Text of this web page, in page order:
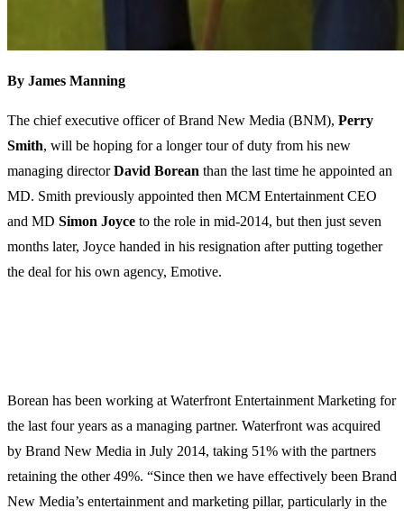
By James Manning
The chief executive officer of Brand New Media (BNM), Perry
Smith, will be hoping for a longer tour of duty from his new
managing directorDavid Borean than the last time he appointed an
MD. Smith previously appointed then MCM Entertainment CEO
and MD Simon Joyce to the role in mid-2014, but then just seven
months later, Joyce handed in his resignation after putting together
the deal for his own agency, Emotive.
Borean has been working at Waterfront Entertainment Marketing for
the last four years as a managing partner. Waterfront was acquired
by Brand New Media in July 2014, taking 51% with the partners
retaining the other 49%. “Since then we have effectively been Brand
New Media’s entertainment and marketing pillar, particularly in the